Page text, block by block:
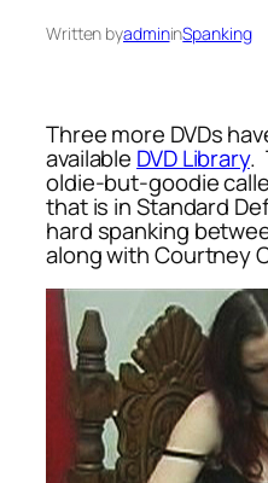
Written byadmininSpanking
Three more DVDs
available DVD Library.
oldie-but-goodie
that is in Standard
hard spanking
along with Courtney